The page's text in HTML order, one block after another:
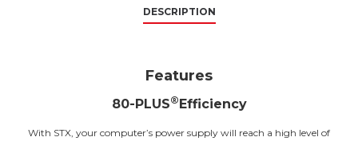
DESCRIPTION
Features
80-PLUS®Efficiency
With STX, your computer’s power supply will reach a high level of